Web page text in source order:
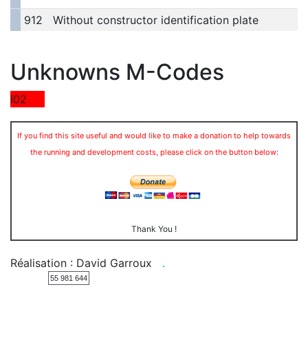
912 Without constructor identification plate
Unknowns M-Codes
I02
If you find this site useful and would like to make a donation to help towards
the running and development costs, please click on the button below:
Thank You !
Réalisation : David Garroux .
55 981 644